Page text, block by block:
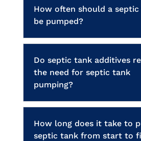
How often should a
be pumped?
Do septic tank additives
the need for septic tank
pumping?
How long does it take to
septic tank from start to